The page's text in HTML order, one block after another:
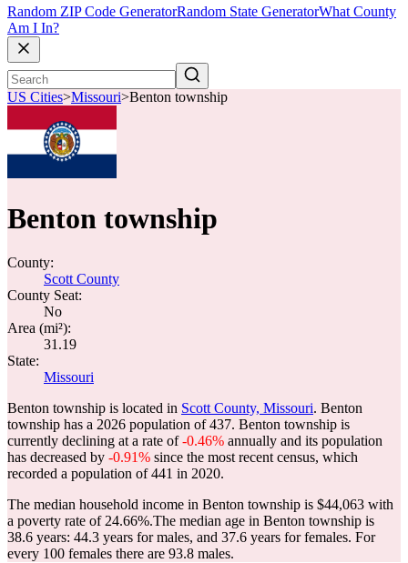
Random ZIP Code GeneratorRandom State GeneratorWhat County
Am I In?
US Cities>Missouri>Benton township
Benton township
County:
Scott County
County Seat:
No
Area (mi²):
31.19
State:
Missouri
Benton township is located in Scott County, Missouri. Benton
township has a 2026 population of437. Benton township is
currently declining at a rate of-0.46% annually and its population
has decreased by -0.91% since the most recent census, which
recorded a population of441 in 2020.
The median household income in Benton township is $44,063 with
a poverty rate of 24.66%.The median age in Benton township is
38.6 years: 44.3 years for males, and 37.6 years for females. For
every 100 females there are 93.8 males.